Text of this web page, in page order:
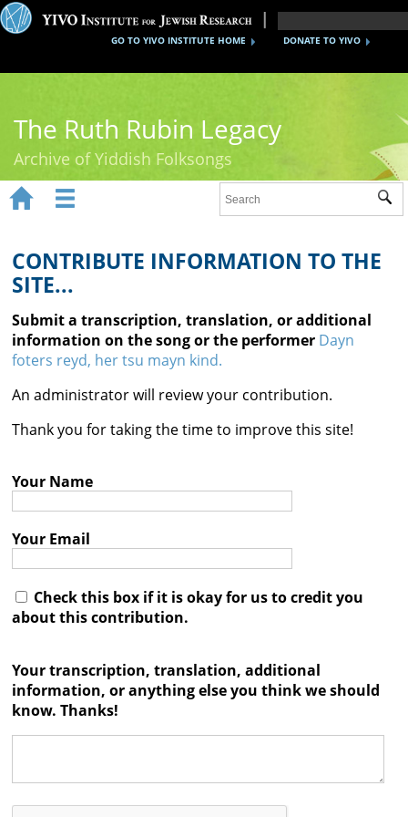
DONATE TO YIVO
GO TO YIVO INSTITUTE HOME
The Ruth Rubin Legacy
Archive of Yiddish Folksongs
Ruth Rubin
Recordings
Documents
Videos
Reference
Contact

 
CONTRIBUTE INFORMATION TO THE
SITE...
Submit a transcription, translation, or additional
information on the song or the performer Dayn
foters reyd, her tsu mayn kind.
An administrator will review your contribution.
Thank you for taking the time to improve this site!
Your Name
Your Email
Check this box if it is okay for us to credit you
about this contribution.
Your transcription, translation, additional
information, or anything else you think we should
know. Thanks!